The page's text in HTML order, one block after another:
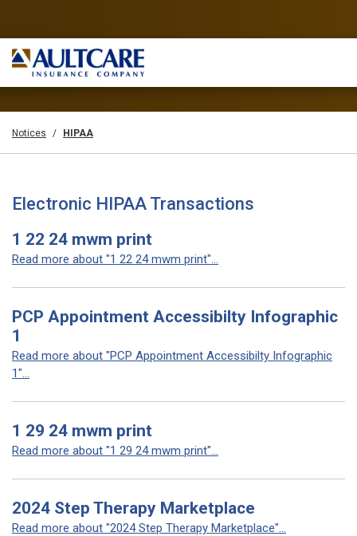
Notices HIPAA
Electronic HIPAA Transactions
1 22 24 mwm print
Read more about "1 22 24 mwm print"...
PCP Appointment Accessibilty Infographic
1
Read more about "PCP Appointment Accessibilty Infographic
1"...
1 29 24 mwm print
Read more about "1 29 24 mwm print"...
2024 Step Therapy Marketplace
Read more about "2024 Step Therapy Marketplace"...